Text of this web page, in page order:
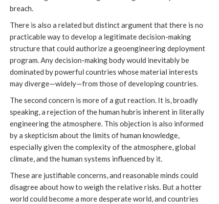
breach.
There is also a related but distinct argument that there is no
practicable way to develop a legitimate decision-making
structure that could authorize a geoengineering deployment
program. Any decision-making body would inevitably be
dominated by powerful countries whose material interests
may diverge—widely—from those of developing countries.
The second concern is more of a gut reaction. It is, broadly
speaking, a rejection of the human hubris inherent in literally
engineering the atmosphere. This objection is also informed
by a skepticism about the limits of human knowledge,
especially given the complexity of the atmosphere, global
climate, and the human systems influenced by it.
These are justifiable concerns, and reasonable minds could
disagree about how to weigh the relative risks. But a hotter
world could become a more desperate world, and countries